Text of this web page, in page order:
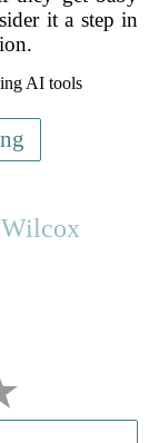
it a step in
AI tools